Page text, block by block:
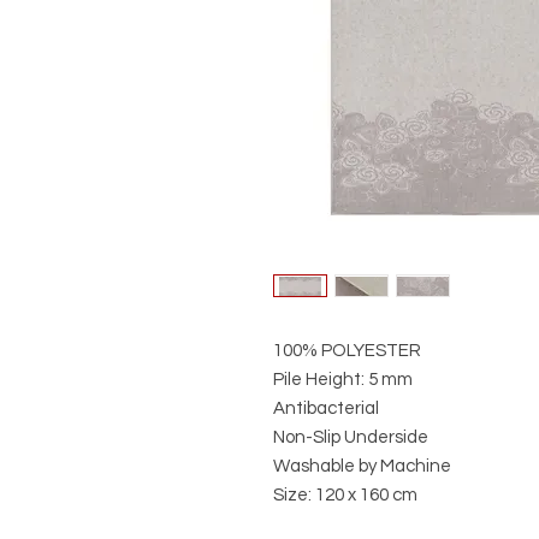
100% POLYESTER
Pile Height: 5 mm
Antibacterial
Non-Slip Underside
Washable by Machine
Size: 120 x 160 cm